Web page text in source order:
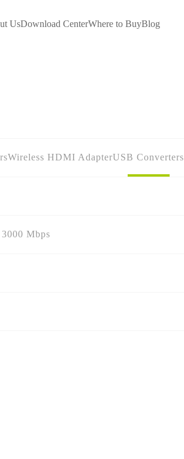
UsDownload CenterWhere to BuyBlog
Wireless HDMI AdapterUSB Converters
Mbps